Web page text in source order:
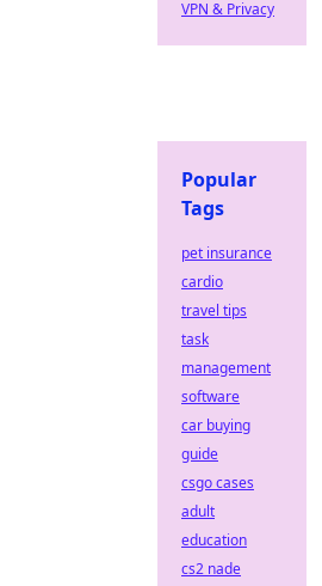
VPN & Privacy
Popular
Tags
pet insurance
cardio
travel tips
task
management
software
car buying
guide
csgo cases
adult
education
cs2 nade